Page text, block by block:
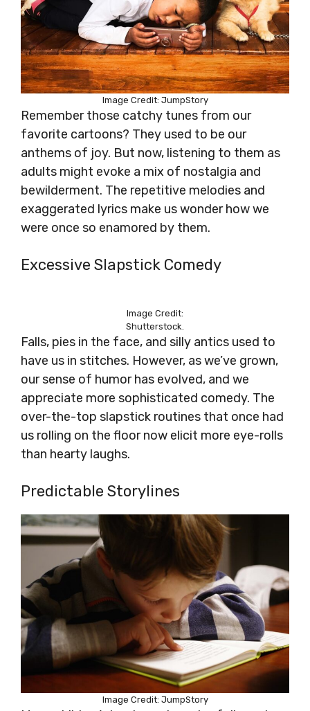
Image Credit: JumpStory
Remember those catchy tunes from our
favorite cartoons? They used to be our
anthems of joy. But now, listening to them as
adults might evoke a mix of nostalgia and
bewilderment. The repetitive melodies and
exaggerated lyrics make us wonder how we
were once so enamored by them.
Excessive Slapstick Comedy
Image Credit:
Shutterstock.
Falls, pies in the face, and silly antics used to
have us in stitches. However, as we’ve grown,
our sense of humor has evolved, and we
appreciate more sophisticated comedy. The
over-the-top slapstick routines that once had
us rolling on the floor now elicit more eye-rolls
than hearty laughs.
Predictable Storylines
Image Credit: JumpStory